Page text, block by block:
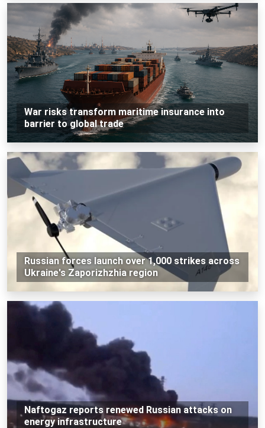
War risks transform maritime insurance into
barrier to global trade
Russian forces launch over 1,000 strikes across
Ukraine's Zaporizhzhia region
Naftogaz reports renewed Russian attacks on
energy infrastructure